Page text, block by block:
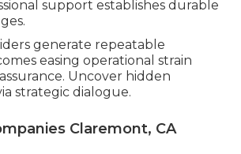
support establishes durable
generate repeatable
easing operational strain
Uncover hidden
strategic dialogue.
Claremont, CA